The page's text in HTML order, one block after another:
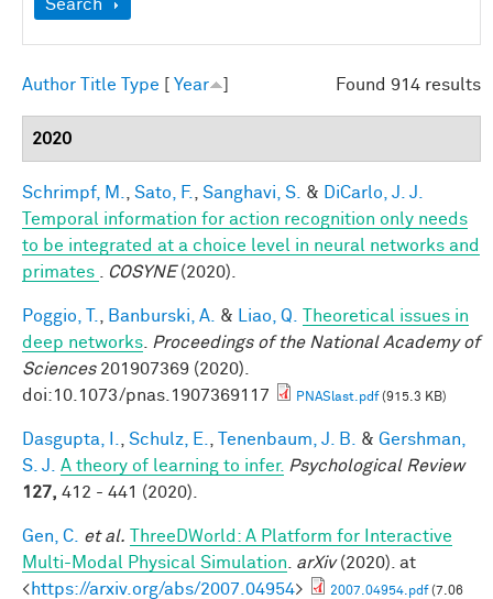
Show
Search
Found 914 results
Author Title Type Year
2020
Schrimpf, M. Sato, F. Sanghavi, S. &
DiCarlo, J. J.
Temporal information for action recognition only needs
to be integrated at a choice level in neural networks and
primates
COSYNE(2020).
Poggio, T. Banburski, A. & Liao, Q.
Theoretical issues in
deep networks
Proceedings of the National Academy of
Sciences201907369 (2020).
doi:10.1073/pnas.1907369117
PNASlast.pdf(915.3 KB)
Dasgupta, I. Schulz, E. Tenenbaum, J. B. & Gershman,
S. J.
A theory of learning to infer. Psychological Review
127, 412 - 441 (2020).
Gen, C. et al.
ThreeDWorld: A Platform for Interactive
Multi-Modal Physical Simulation
arXiv(2020). at
<https://arxiv.org/abs/2007.04954> 2007.04954.pdf(7.06